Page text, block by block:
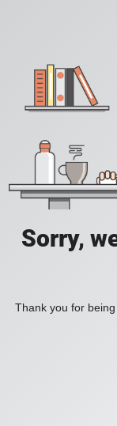
Sorry,
Thank you for